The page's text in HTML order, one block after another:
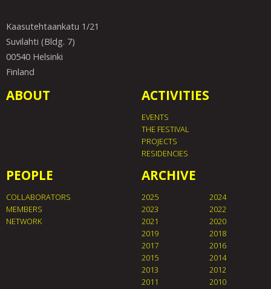
Kaasutehtaankatu 1/21
Suvilahti (Bldg. 7)
00540 Helsinki
Finland
ABOUT ACTIVITIES
EVENTS
THE FESTIVAL
PROJECTS
RESIDENCIES
PEOPLE
COLLABORATORS
MEMBERS
NETWORK
ARCHIVE
2025
2024
2023
2022
2021
2020
2019
2018
2017
2016
2015
2014
2013
2012
2011
2010